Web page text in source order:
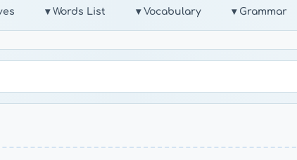
▾ Words List ▾ Vocabulary ▾ Grammar